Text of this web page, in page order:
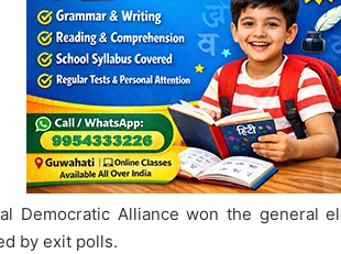
Democratic Alliance won the general
by exit polls.